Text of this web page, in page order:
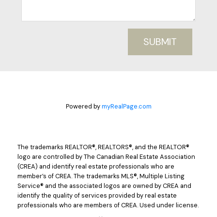
SUBMIT
Powered bymyRealPage.com
The trademarks REALTOR®, REALTORS®, and the REALTOR®
logo are controlled by The Canadian Real Estate Association
(CREA) and identify real estate professionals who are
member’s of CREA. The trademarks MLS®, Multiple Listing
Service® and the associated logos are owned by CREA and
identify the quality of services provided by real estate
professionals who are members of CREA. Used under license.